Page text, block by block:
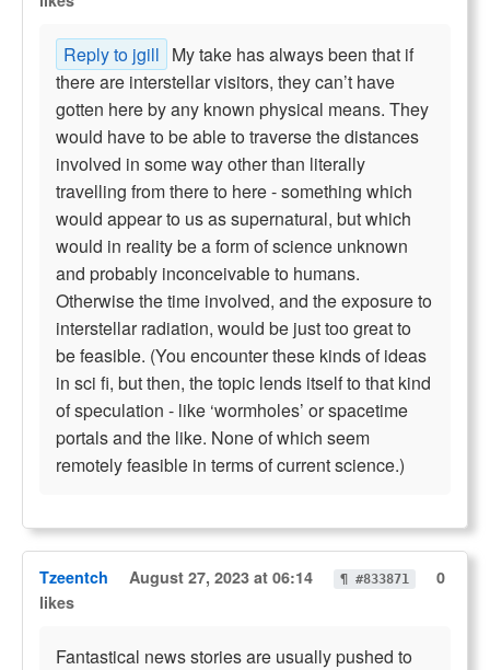
Reply to jgill My take has always been that if
there are interstellar visitors, they can’t have
gotten here by any known physical means. They
would have to be able to traverse the distances
involved in some way other than literally
travelling from there to here - something which
would appear to us as supernatural, but which
would in reality be a form of science unknown
and probably inconceivable to humans.
Otherwise the time involved, and the exposure to
interstellar radiation, would be just too great to
be feasible. (You encounter these kinds of ideas
in sci fi, but then, the topic lends itself to that kind
of speculation - like ‘wormholes’ or spacetime
portals and the like. None of which seem
remotely feasible in terms of current science.)
Tzeentch August 27, 2023 at 06:14 ¶ #833871
0
likes
Fantastical news stories are usually pushed to